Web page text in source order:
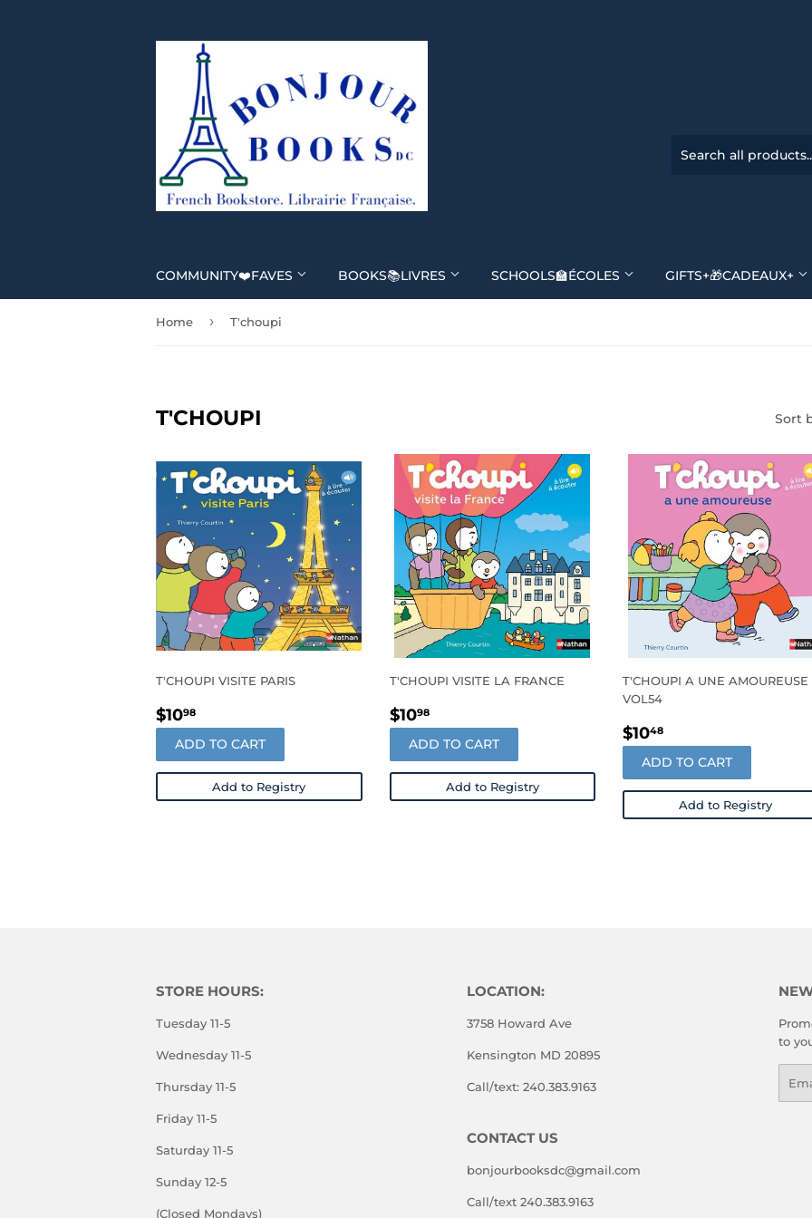
COMMUNITY❤️FAVES BOOKS📚LIVRES SCHOOLS🏫ÉCOLES GIFTS+🎁CADEAUX+
Home › T'choupi
T'CHOUPI Sort
T'CHOUPI VISITE PARIS
REGULAR
PRICE
$1098
ADD TO CART
Add to Registry
T'CHOUPI VISITE LA FRANCE
REGULAR
PRICE
$1098$10.98
ADD TO CART
Add to Registry
T'CHOUPI A UNE AMOUREUSE
VOL54
REGULAR
PRICE
$1048
ADD TO CART
Add to Registry
STORE HOURS:
Tuesday 11-5
Wednesday 11-5
Thursday 11-5
Friday 11-5
Saturday 11-5
Sunday 12-5
(Closed Mondays)
LOCATION:
3758 Howard Ave
Kensington MD 20895
Call/text: 240.383.9163
to
CONTACT US
bonjourbooksdc@gmail.com
Call/text 240.383.9163